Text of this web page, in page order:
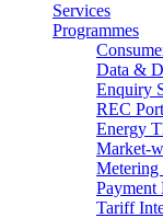
Services
Programmes
Data &
Enquiry
REC
Energy
Market-
Metering
Payment
Tariff